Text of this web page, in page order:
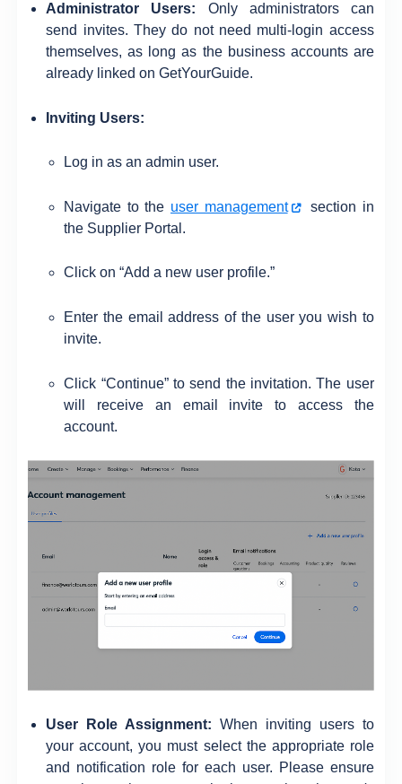
Administrator Users: Only administrators can
send invites. They do not need multi-login access
themselves, as long as the business accounts are
already linked on GetYourGuide.
Inviting Users:
Log in as an admin user.
Navigate to the user management
section in
the Supplier Portal.
Click on “Add a new user profile.”
Enter the email address of the user you wish to
invite.
Click “Continue” to send the invitation. The user
will receive an email invite to access the
account.
User Role Assignment: When inviting users to
your account, you must select the appropriate role
and notification role for each user. Please ensure